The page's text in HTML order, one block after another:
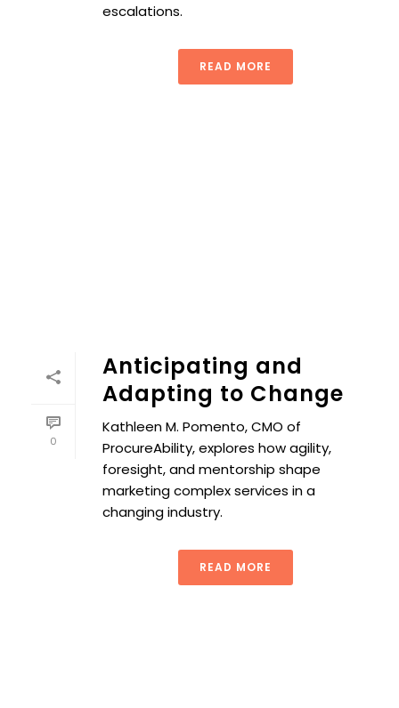
escalations.
READ MORE
0
Anticipating and
Adapting to Change
Kathleen M. Pomento, CMO of
ProcureAbility, explores how agility,
foresight, and mentorship shape
marketing complex services in a
changing industry.
READ MORE